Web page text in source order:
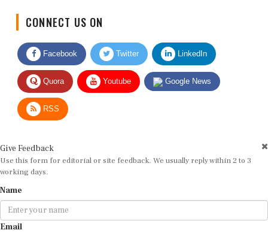
Facebook Twitter LinkedIn
Quora Youtube Google News
RSS
Use this form for editorial or site feedback. We usually reply within 2 to 3
working days.
Email